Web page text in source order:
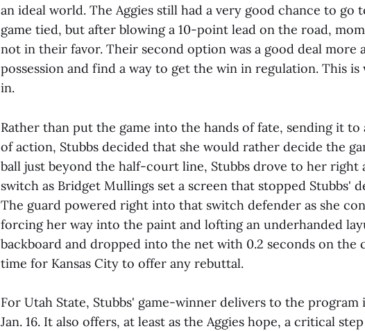
an ideal world. The Aggies still had a very good chance to go
game tied, but after blowing a 10-point lead on the road,
not in their favor. Their second option was a good deal more
possession and find a way to get the win in regulation. This is
in.
Rather than put the game into the hands of fate, sending it
of action, Stubbs decided that she would rather decide the
ball just beyond the half-court line, Stubbs drove to her right
switch as Bridget Mullings set a screen that stopped Stubbs'
The guard powered right into that switch defender as she
forcing her way into the paint and lofting an underhanded
backboard and dropped into the net with 0.2 seconds on the
time for Kansas City to offer any rebuttal.
For Utah State, Stubbs' game-winner delivers to the
Jan. 16. It also offers, at least as the Aggies hope, a critical